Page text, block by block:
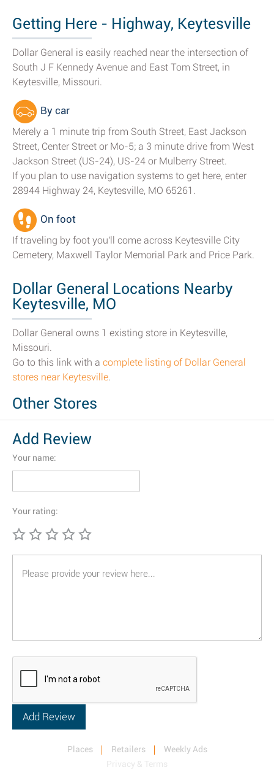
Getting Here - Highway, Keytesville
Dollar General is easily reached near the intersection of
South J F Kennedy Avenue and East Tom Street, in
Keytesville, Missouri.
By car
Merely a 1 minute trip from South Street, East Jackson
Street, Center Street or Mo-5; a 3 minute drive from West
Jackson Street (US-24), US-24 or Mulberry Street.
If you plan to use navigation systems to get here, enter
28944 Highway 24, Keytesville, MO 65261.
On foot
If traveling by foot you'll come across Keytesville City
Cemetery, Maxwell Taylor Memorial Park and Price Park.
Dollar General Locations Nearby
Keytesville, MO
Dollar General owns 1 existing store in Keytesville,
Missouri.
Go to this link with a complete listing of Dollar General
stores near Keytesville.
Other Stores
Add Review
Your name:
Your rating:
Places Retailers
Weekly Ads